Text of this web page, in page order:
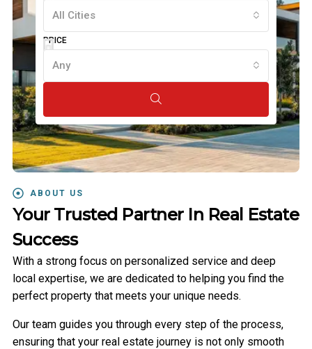
All Cities
PRICE
Any
ABOUT US
Your Trusted Partner In Real Estate
Success
With a strong focus on personalized service and deep
local expertise, we are dedicated to helping you find the
perfect property that meets your unique needs.
Our team guides you through every step of the process,
ensuring that your real estate journey is not only smooth